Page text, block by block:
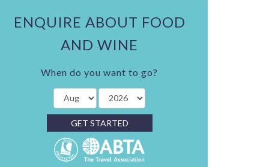
ENQUIRE ABOUT FOOD
AND WINE
When do you want to go?
GET STARTED